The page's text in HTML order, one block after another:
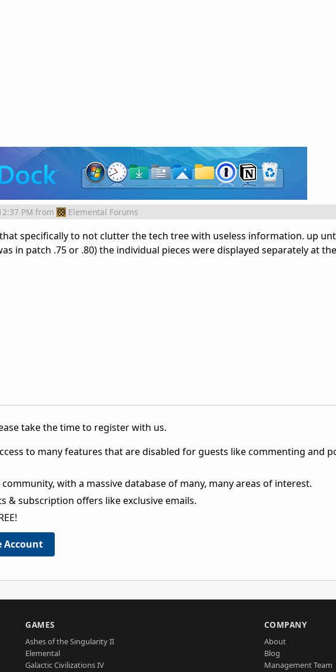
PM from Elemental Forums
specifically to not clutter the tech tree with useless information. up
in patch .75 or .80) the individual pieces were displayed separately at the
take the time to register with us.
to many features that are disabled for guests like commenting and
with a massive database of many, many areas of interest.
& subscription offers like exclusive emails.
Account
GAMES
Ashes of the Singularity II
Elemental
Galactic Civilizations IV
COMPANY
About
Blog
Management Team